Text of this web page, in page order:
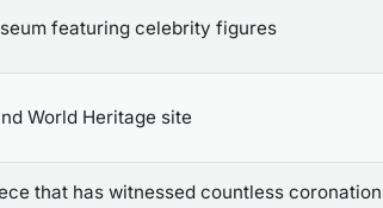
featuring celebrity figures
World Heritage site
that has witnessed countless